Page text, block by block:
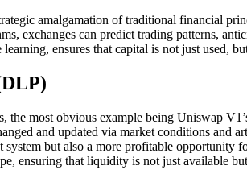
amalgamation of traditional financial
exchanges can predict trading patterns,
ensures that capital is not just used,
most obvious example being Uniswap
and updated via market conditions and
but also a more profitable
ensuring that liquidity is not just available